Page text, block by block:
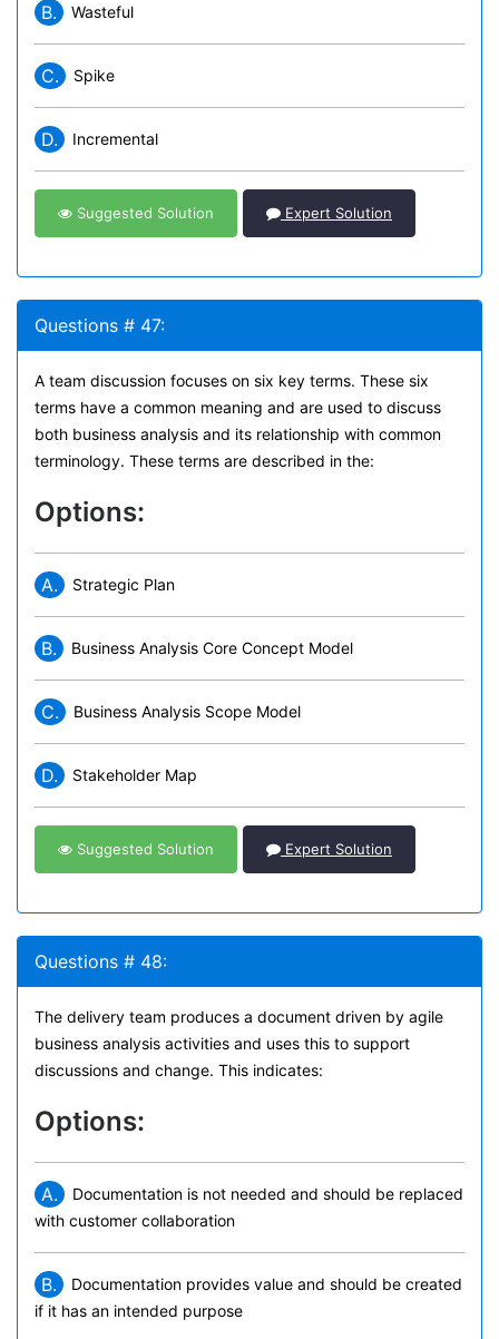
B. Wasteful
C. Spike
D. Incremental
Suggested Solution Expert Solution
Questions # 47:
A team discussion focuses on six key terms. These six
terms have a common meaning and are used to discuss
both business analysis and its relationship with common
terminology. These terms are described in the:
Options:
A. Strategic Plan
B. Business Analysis Core Concept Model
C. Business Analysis Scope Model
D. Stakeholder Map
Suggested Solution Expert Solution
Questions # 48:
The delivery team produces a document driven by agile
business analysis activities and uses this to support
discussions and change. This indicates:
Options:
A.
Documentation is not needed and should be replaced
with customer collaboration
B.
Documentation provides value and should be created
if it has an intended purpose